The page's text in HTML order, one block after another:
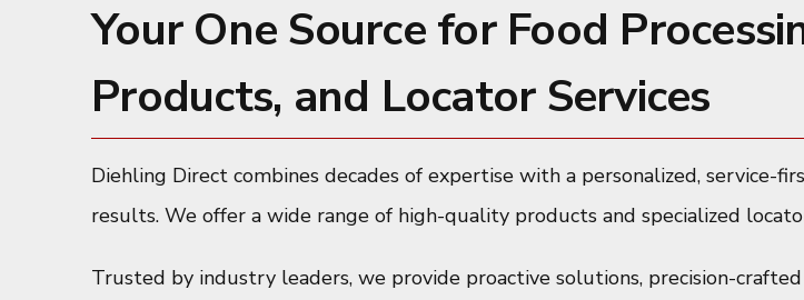
Your One Source for Food
Products, and Locator Services
Diehling Direct combines decades of expertise with a personalized,
results. We offer a wide range of high-quality products and specialized
Trusted by industry leaders, we provide proactive solutions, precision-